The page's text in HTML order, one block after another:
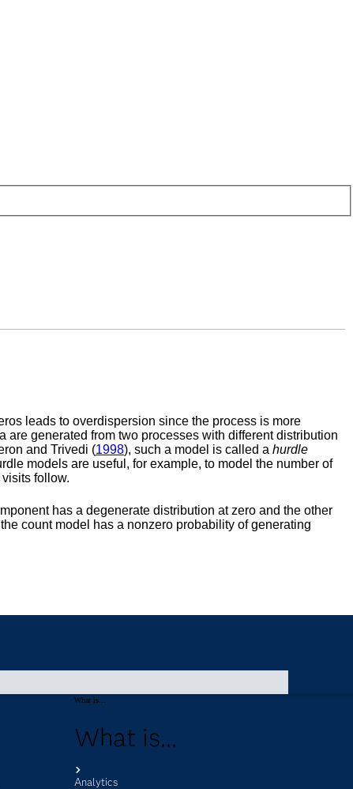
What is...
What is...
Analytics